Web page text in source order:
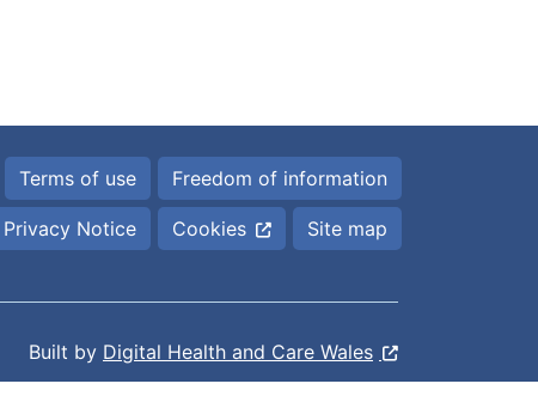
Terms of use Freedom of information
Privacy Notice Cookies Site map
Built by Digital Health and Care Wales